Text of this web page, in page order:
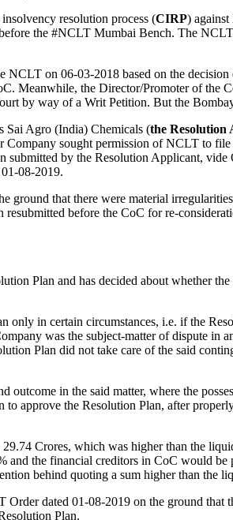
resolution process (CIRP)
the #NCLT Mumbai Bench. The
NCLT on 06-03-2018 based on the
Meanwhile, the Director/Promoter of the
by way of a Writ Petition. But the
Sai Agro (India) Chemicals (the Resolution
sought permission of NCLT to
by the Resolution Applicant,
08-2019.
that there were material
before the CoC for re-
Plan and has decided about whether
in certain circumstances, i.e. if the
was the subject-matter of dispute in
Plan did not take care of the said
in the said matter, where the
approve the Resolution Plan, after
Crores, which was higher than the
the financial creditors in CoC would
behind quoting a sum higher than the
dated 01-08-2019 on the ground that
Plan.